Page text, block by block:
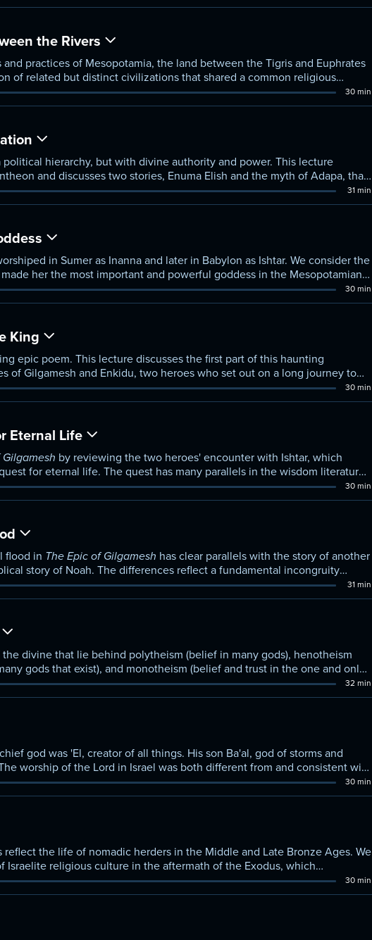
the Rivers
practices of Mesopotamia, the land between the Tigris and Euphrates
of related but distinct civilizations that shared a common religious
through the centuries.
30 min
hierarchy, but with divine authority and power. This lecture
and discusses two stories, Enuma Elish and the myth of Adapa, that
situation.
31 min
in Sumer as Inanna and later in Babylon as Ishtar. We consider the
her the most important and powerful goddess in the Mesopotamian
30 min
King
epic poem. This lecture discusses the first part of this haunting
of Gilgamesh and Enkidu, two heroes who set out on a long journey to
30 min
Eternal Life
by reviewing the two heroes' encounter with Ishtar, which
for eternal life. The quest has many parallels in the wisdom literature
30 min
flood in The Epic of Gilgamesh has clear parallels with the story of another
story of Noah. The differences reflect a fundamental incongruity
of the divine.
31 min
divine that lie behind polytheism (belief in many gods), henotheism
gods that exist), and monotheism (belief and trust in the one and only
32 min
god was 'El, creator of all things. His son Ba'al, god of storms and
worship of the Lord in Israel was both different from and consistent with
30 min
the life of nomadic herders in the Middle and Late Bronze Ages. We
religious culture in the aftermath of the Exodus, which
and Israel.
30 min